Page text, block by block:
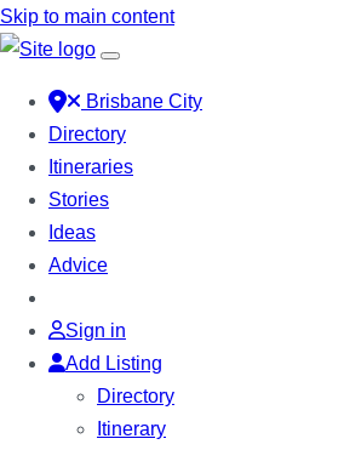
Skip to main content
Brisbane City
Directory
Itineraries
Stories
Ideas
Advice
Sign in
Add Listing
Directory
Itinerary